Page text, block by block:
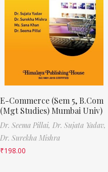
E-Commerce (Sem 5, B.Com
(Mgt Studies) Mumbai Univ)
Dr. Seema Pillai, Dr. Sujata Yadav,
Dr. Surekha Mishra
₹198.00